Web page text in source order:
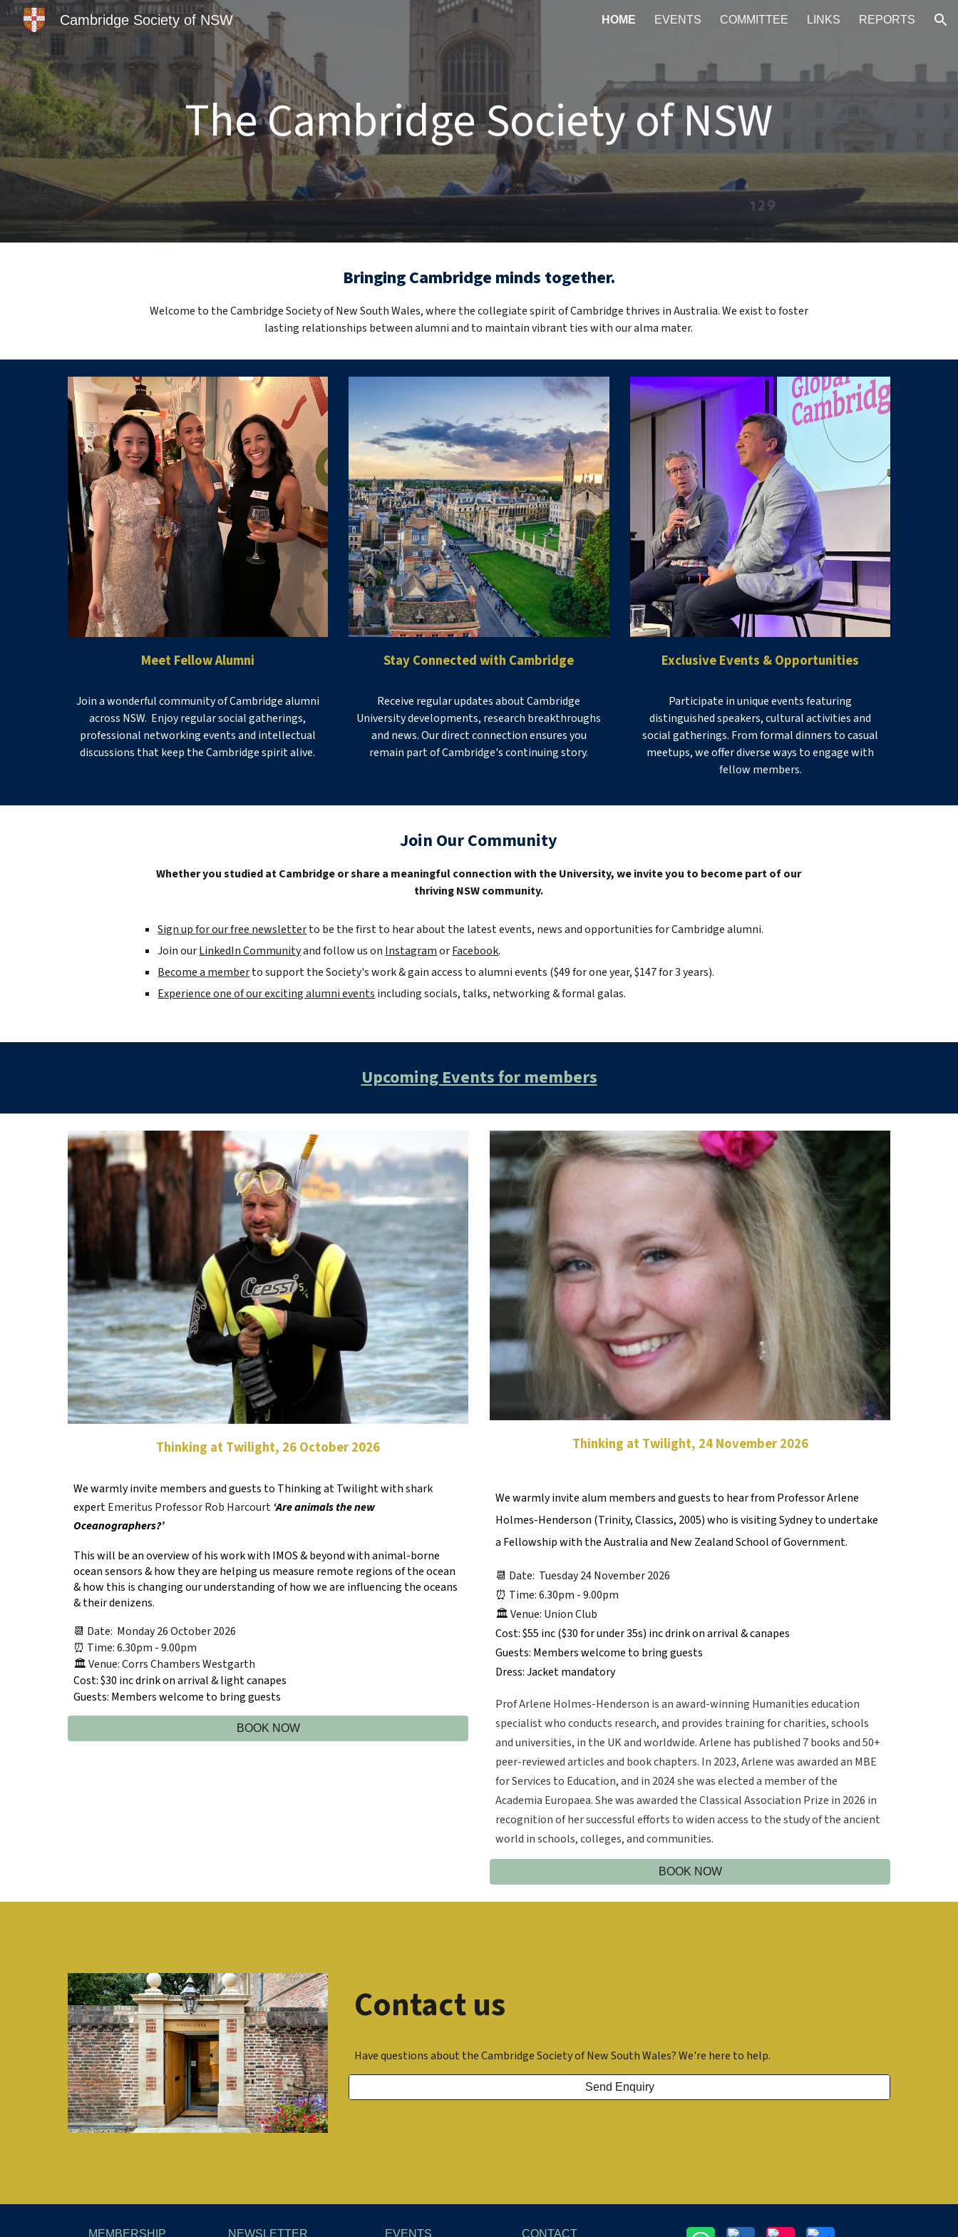
Skip to navigation
Cambridge Society of NSW HOME EVENTS COMMITTEE LINKS REPORTS
The Cambridge Society of NSW
Bringing Cambridge minds together.
Welcome to the Cambridge Society of New South Wales, where the collegiate spirit of Cambridge thrives in Australia.We existto foster
lasting relationships between alumni and to maintain vibrant ties with our alma mater.
Meet Fellow Alumni
Join a wonderful community of Cambridge alumni
across NSW. Enjoy regular social gatherings,
professional networking events and intellectual
discussions that keep the Cambridge spirit alive.
Stay Connected with Cambridge
Receive regular updates about Cambridge
University developments, research breakthroughs
and news. Our direct connection ensures you
remain part of Cambridge's continuing story.
Exclusive Events & Opportunities
Participate in unique events featuring
distinguished speakers, cultural activities and
social gatherings. From formal dinners to casual
meetups, we offer diverse ways to engage with
fellow members.
Join Our Community
Whether you studied at Cambridge or share a meaningful connection with the University, we invite you to become part of our
thriving NSW community.
Sign up for our free newsletterto be the first to hearabout the latest events, news and opportunities for Cambridge alumni.
Join ourLinkedIn Communityand follow us on Instagram orFacebook.
Become a memberto support the Society's work & gain access to alumni events ($49 for one year, $147 for 3 years).
Experience one of our exciting alumni events including socials, talks, networking & formal galas.
Upcoming Events for members
Thinking at Twilight, 26 October 2026
We warmly invite members and guests to Thinking at Twilight with shark
expertEmeritus Professor Rob Harcourt‘Are animals the new
Oceanographers?’
This will be an overview of his work with IMOS & beyond with animal-borne
ocean sensors & how they are helping us measure remote regions of the ocean
& how this is changing our understanding of how we are influencing the oceans
& their denizens.
📆 Date: Monday 26 October 2026
⏰ Time: 6.30pm - 9.00pm
🏛️ Venue: Corrs Chambers Westgarth
Cost:$30 inc drink on arrival & light canapes
Guests: Members welcome to bring guests
BOOK NOW
Thinking at Twilight, 24 November2026
We warmly invite alum members and guests to hear from Professor Arlene
Holmes-Henderson (Trinity, Classics, 2005) who is visiting Sydney to undertake
a Fellowship with the Australia and New Zealand School of Government.
📆 Date: Tuesday 24 November 2026
⏰ Time: 6.30pm - 9.00pm
🏛️ Venue: Union Club
Cost: $55 inc ($30 for under 35s) inc drink on arrival & canapes
Guests: Members welcome to bring guests
Dress: Jacket mandatory
Prof Arlene Holmes-Henderson is an award-winning Humanities education
specialist who conducts research, and provides training for charities, schools
and universities, in the UK and worldwide. Arlene has published 7 books and 50+
peer-reviewed articles and book chapters. In 2023, Arlene was awarded an MBE
for Services to Education, and in 2024 she was elected a member of the
Academia Europaea. She was awarded the Classical Association Prize in 2026 in
recognition of her successful efforts to widen access to the study of the ancient
world in schools, colleges, and communities.
BOOK NOW
Contact us
Have questions about the Cambridge Society of New South Wales? We're here to help.
Send Enquiry
MEMBERSHIP NEWSLETTER EVENTS CONTACT